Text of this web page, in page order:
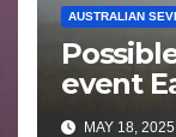
AUSTRALIAN
event
to 25
MAY 18, 2025